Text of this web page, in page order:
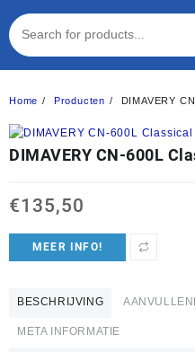
Home Producten DIMAVERY
DIMAVERY CN-600L
€135,50
MEER INFO!
BESCHRIJVING
META INFORMATIE